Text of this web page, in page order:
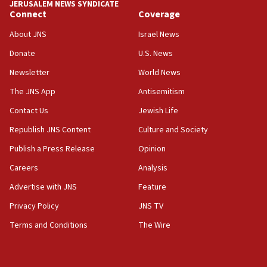
18:39
‘No famine in Gaza,’ Israeli foreign ministry says,
the empirical data’
18:28
CAMERA says it got ‘Financial Times’ to correct
‘false claim that linked AIPAC to Benjamin
Netanyahu’
18:23
AAUP member in Michigan opposes professor
Act in response to new local club president’s Jew-
hatred, 30 southern California rabbis, Jewish
JERUSALEM NEWS SYNDICATE
Connect
About JNS
Donate
Newsletter
The JNS App
Contact Us
Republish JNS Content
Publish a Press Release
Careers
Advertise with JNS
Privacy Policy
Terms and Conditions
Coverage
Israel News
U.S. News
World News
Antisemitism
Jewish Life
Culture and Society
Opinion
Analysis
Feature
JNS TV
The Wire